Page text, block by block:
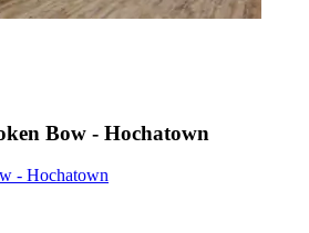
Bow - Hochatown
- Hochatown